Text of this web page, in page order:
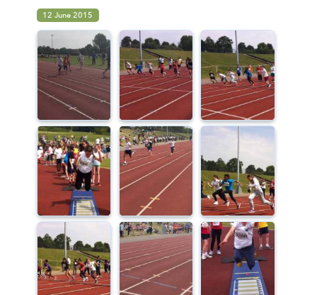
12 June 2015